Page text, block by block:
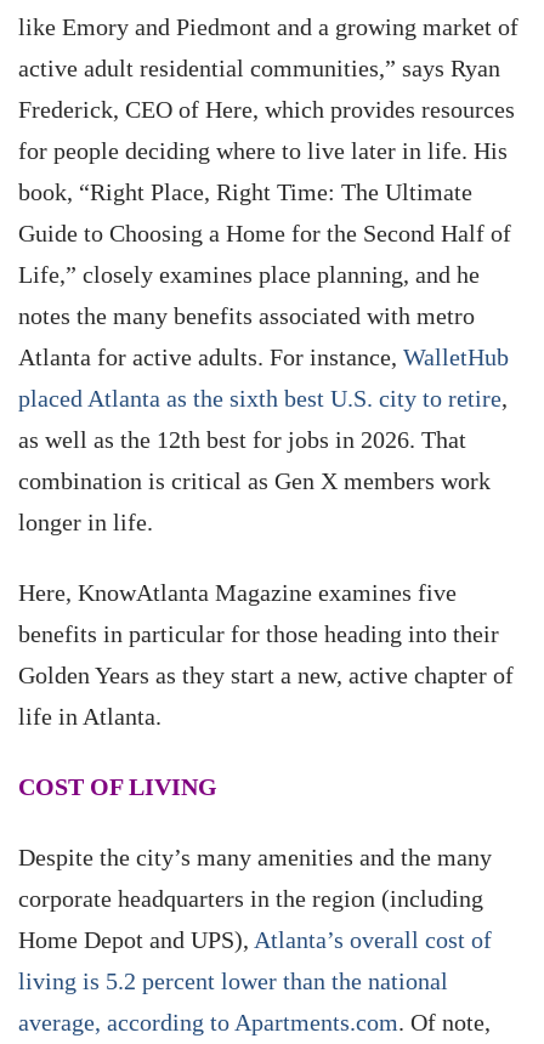
like Emory and Piedmont and a growing market of
active adult residential communities,” says Ryan
Frederick, CEO of Here, which provides resources
for people deciding where to live later in life. His
book, “Right Place, Right Time: The Ultimate
Guide to Choosing a Home for the Second Half of
Life,” closely examines place planning, and he
notes the many benefits associated with metro
Atlanta for active adults. For instance, WalletHub
placed Atlanta as the sixth best U.S. city to retire,
as well as the 12th best for jobs in 2026. That
combination is critical as Gen X members work
longer in life.
Here, KnowAtlanta Magazine examines five
benefits in particular for those heading into their
Golden Years as they start a new, active chapter of
life in Atlanta.
COST OF LIVING
Despite the city’s many amenities and the many
corporate headquarters in the region (including
Home Depot and UPS), Atlanta’s overall cost of
living is 5.2 percent lower than the national
average, according to Apartments.com. Of note,